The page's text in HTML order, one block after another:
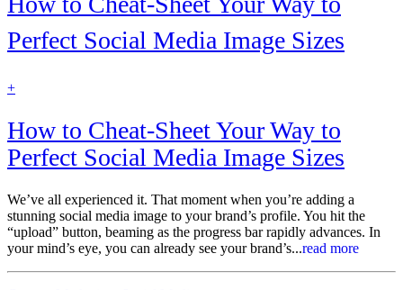
Perfect Social Media Image Sizes
find
more
+
How to Cheat-Sheet Your Way to
Perfect Social Media Image Sizes
We’ve all experienced it. That moment when you’re adding a
stunning social media image to your brand’s profile. You hit the
“upload” button, beaming as the progress bar rapidly advances. In
your mind’s eye, you can already see your brand’s...read more